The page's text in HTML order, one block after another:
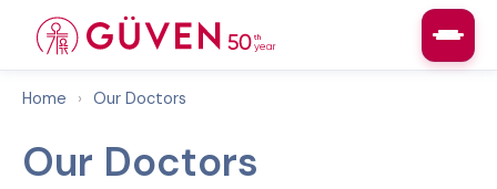
Home › Our Doctors
Our Doctors